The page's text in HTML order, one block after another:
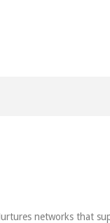
networks that